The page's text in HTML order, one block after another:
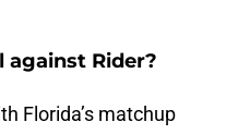
against Rider?
Florida’s matchup